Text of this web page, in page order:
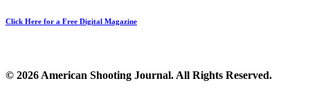
Click Here for a Free Digital Magazine
© 2026 American Shooting Journal. All Rights Reserved.